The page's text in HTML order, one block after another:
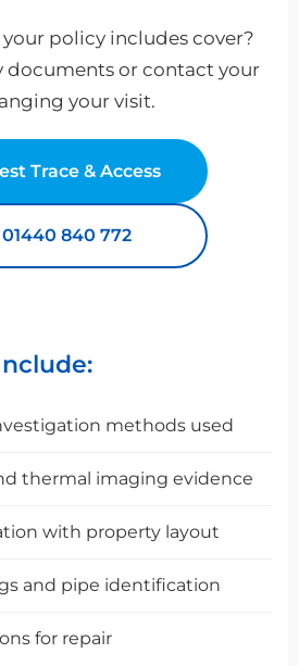
policy includes cover?
documents or contact your
your visit.
Trace & Access
01440 840 772
methods used
thermal imaging evidence
with property layout
and pipe identification
for repair